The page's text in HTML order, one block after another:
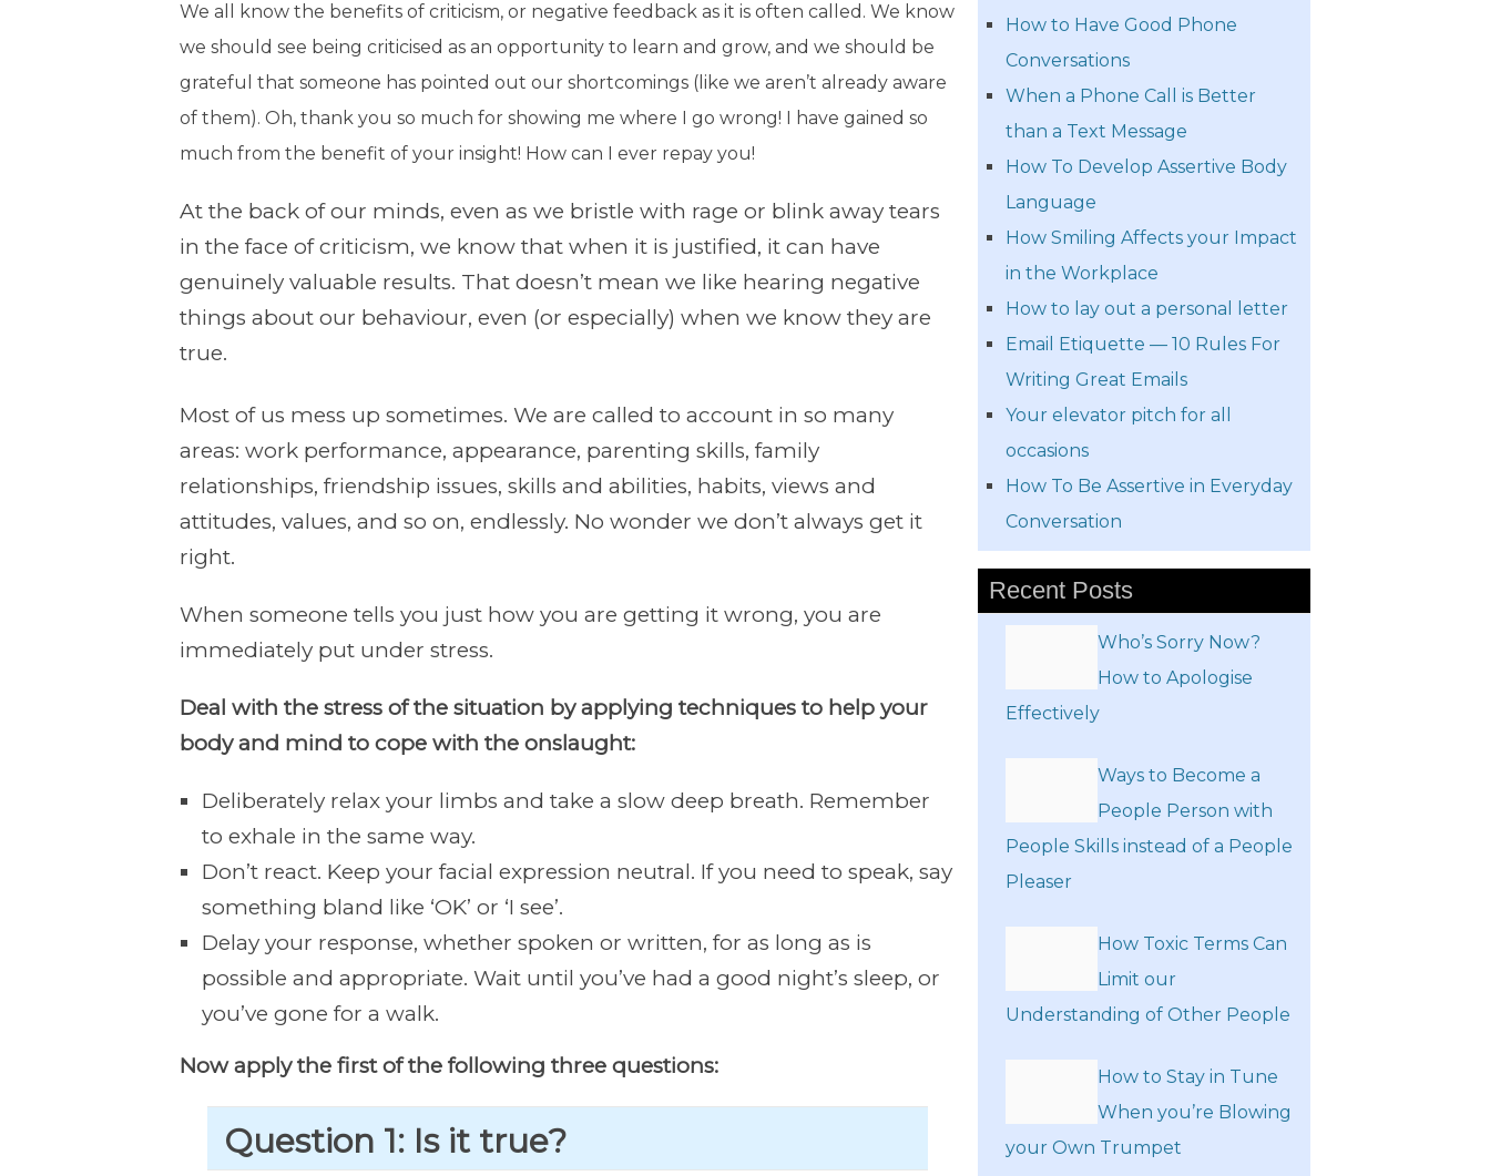
We all know the benefits of criticism, or negative feedback as it is often called. We know
we should see being criticised as an opportunity to learn and grow, and we should be
grateful that someone has pointed out our shortcomings (like we aren’t already aware
of them). Oh, thank you so much for showing me where I go wrong! I have gained so
much from the benefit of your insight! How can I ever repay you!
At the back of our minds, even as we bristle with rage or blink away tears
in the face of criticism, we know that when it is justified, it can have
genuinely valuable results. That doesn’t mean we like hearing negative
things about our behaviour, even (or especially) when we know they are
true.
Most of us mess up sometimes. We are called to account in so many
areas: work performance, appearance, parenting skills, family
relationships, friendship issues, skills and abilities, habits, views and
attitudes, values, and so on, endlessly. No wonder we don’t always get it
right.
When someone tells you just how you are getting it wrong, you are
immediately put under stress.
Deal with the stress of the situation by applying techniques to help your
body and mind to cope with the onslaught:
Deliberately relax your limbs and take a slow deep breath. Remember
to exhale in the same way.
Don’t react. Keep your facial expression neutral. If you need to speak, say
something bland like ‘OK’ or ‘I see’.
Delay your response, whether spoken or written, for as long as is
possible and appropriate. Wait until you’ve had a good night’s sleep, or
you’ve gone for a walk.
Now apply the first of the following three questions:
Question 1: Is it true?
How to Have Good Phone
Conversations
When a Phone Call is Better
than a Text Message
How To Develop Assertive Body
Language
How Smiling Affects your Impact
in the Workplace
How to lay out a personal letter
Email Etiquette — 10 Rules For
Writing Great Emails
Your elevator pitch for all
occasions
How To Be Assertive in Everyday
Conversation
Recent Posts
Who’s Sorry Now?
How to Apologise
Effectively
Ways to Become a
People Person with
People Skills instead of a People
Pleaser
How Toxic Terms Can
Limit our
Understanding of Other People
How to Stay in Tune
When you’re Blowing
your Own Trumpet